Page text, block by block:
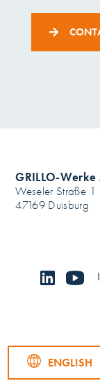
GRILLO-Werke
Weseler Straße 1
47169 Duisburg
linkedin
ENGLISH